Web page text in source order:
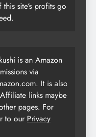
site’s profits go
is an Amazon
via
It is also
links maybe
pages. For
to our Privacy